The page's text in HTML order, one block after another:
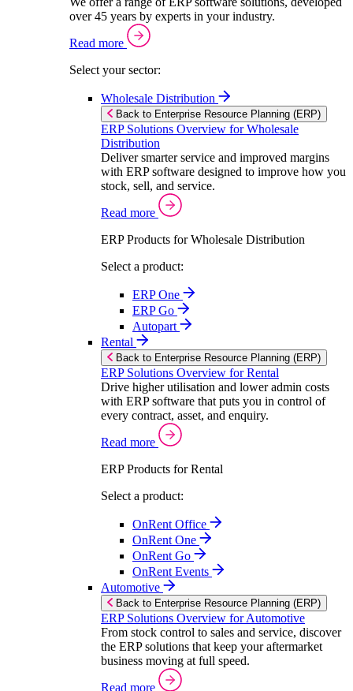
over 45 years by experts in your industry.
Read more
Select your sector:
Wholesale Distribution
Back to Enterprise Resource Planning (ERP)
ERP Solutions Overview for Wholesale
Distribution
Deliver smarter service and improved margins
with ERP software designed to improve how you
stock, sell, and service.
Read more
ERP Products for Wholesale Distribution
Select a product:
ERP One
ERP Go
Autopart
Rental
Back to Enterprise Resource Planning (ERP)
ERP Solutions Overview for Rental
Drive higher utilisation and lower admin costs
with ERP software that puts you in control of
every contract, asset, and enquiry.
Read more
ERP Products for Rental
Select a product:
OnRent Office
OnRent One
OnRent Go
OnRent Events
Automotive
Back to Enterprise Resource Planning (ERP)
ERP Solutions Overview for Automotive
From stock control to sales and service, discover
the ERP solutions that keep your aftermarket
business moving at full speed.
Read more